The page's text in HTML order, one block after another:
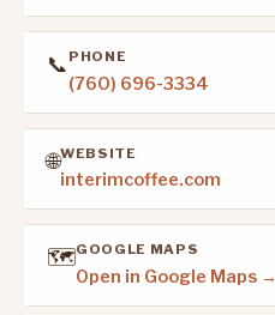
📞 PHONE
(760) 696-3334
🌐WEBSITE
interimcoffee.com
🗺️GOOGLE MAPS
Open in Google Maps →